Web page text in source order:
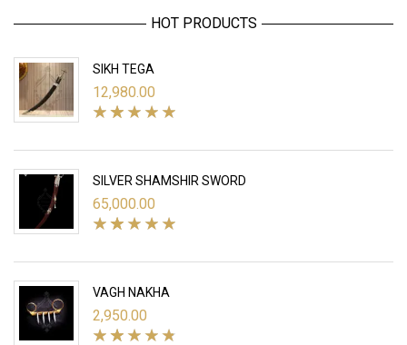
HOT PRODUCTS
SIKH TEGA
12,980.00
SILVER SHAMSHIR SWORD
65,000.00
VAGH NAKHA
2,950.00